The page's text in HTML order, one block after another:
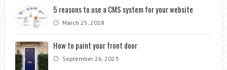
5 reasons to use a CMS system for your website
March 25, 2018
How to paint your front door
September 26, 2023